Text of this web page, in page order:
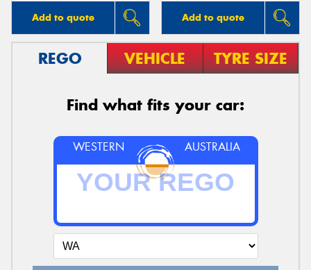
Add to quote Add to quote
REGO VEHICLE TYRE SIZE
Find what fits your car:
WESTERN AUSTRALIA